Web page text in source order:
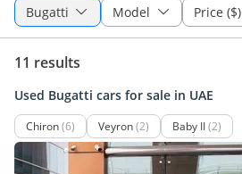
Bugatti Model Price ($)
11 results
Used Bugatti cars for sale in UAE
Chiron(6) Veyron(2) Baby II(2)